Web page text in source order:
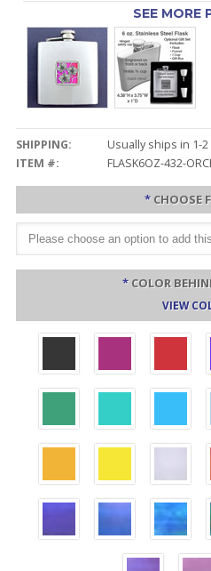
SEE MORE
SHIPPING:
Usually ships in 1-
ITEM #:
FLASK6OZ-432-
* CHOOSE
* COLOR
VIEW